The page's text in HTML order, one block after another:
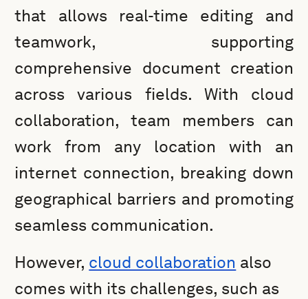
that allows real-time editing and
teamwork, supporting
comprehensive document creation
across various fields. With cloud
collaboration, team members can
work from any location with an
internet connection, breaking down
geographical barriers and promoting
seamless communication.
However, cloud collaboration also
comes with its challenges, such as